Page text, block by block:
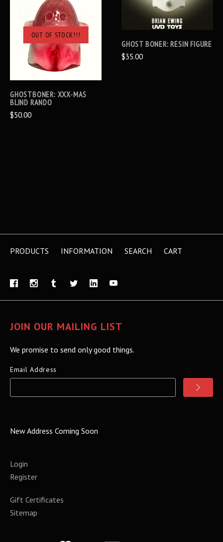
OUT OF STOCK!!!
GHOSTBONER: XXX-MAS
BLIND RANDO
$50.00
GHOST BONER: RESIN FIGURE
$35.00
PRODUCTS INFORMATION SEARCH CART
JOIN OUR MAILING LIST
We promise to send only good things.
Email Address
New Address Coming Soon
Login
Register
Gift Certificates
Sitemap